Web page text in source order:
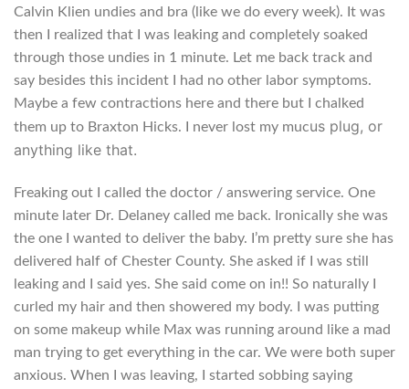
Calvin Klien undies and bra (like we do every week). It was
then I realized that I was leaking and completely soaked
through those undies in 1 minute. Let me back track and
say besides this incident I had no other labor symptoms.
Maybe a few contractions here and there but I chalked
them up to Braxton Hicks. I never lost my mucus plug, or
anything like that.
Freaking out I called the doctor / answering service. One
minute later Dr. Delaney called me back. Ironically she was
the one I wanted to deliver the baby. I’m pretty sure she has
delivered half of Chester County. She asked if I was still
leaking and I said yes. She said come on in!! So naturally I
curled my hair and then showered my body. I was putting
on some makeup while Max was running around like a mad
man trying to get everything in the car. We were both super
anxious. When I was leaving, I started sobbing saying